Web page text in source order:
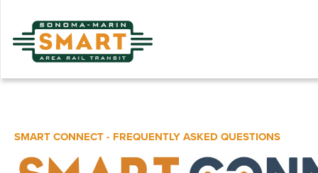
main
content
SMART CONNECT - FREQUENTLY ASKED QUESTIONS